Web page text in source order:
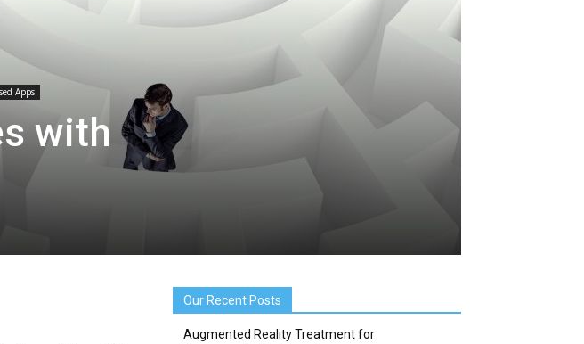
Apps
with
Our Recent Posts
Augmented Reality Treatment for